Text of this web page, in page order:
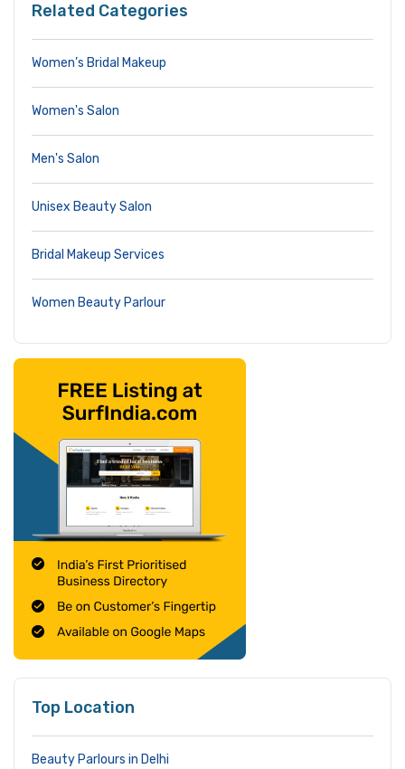
Related Categories
Women’s Bridal Makeup
Women's Salon
Men's Salon
Unisex Beauty Salon
Bridal Makeup Services
Women Beauty Parlour
Top Location
Beauty Parlours in Delhi